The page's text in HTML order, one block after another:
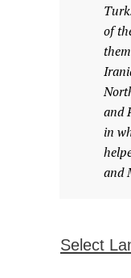
of
and
in
and
Select